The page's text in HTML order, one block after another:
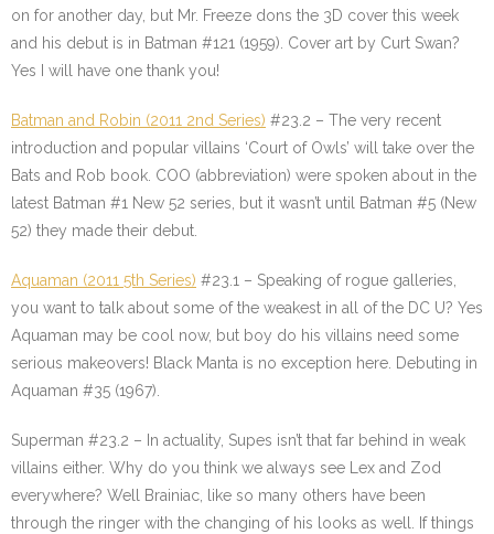
on for another day, but Mr. Freeze dons the 3D cover this week
and his debut is in Batman #121 (1959). Cover art by Curt Swan?
Yes I will have one thank you!
Batman and Robin (2011 2nd Series) #23.2 – The very recent
introduction and popular villains ‘Court of Owls’ will take over the
Bats and Rob book. COO (abbreviation) were spoken about in the
latest Batman #1 New 52 series, but it wasn’t until Batman #5 (New
52) they made their debut.
Aquaman (2011 5th Series) #23.1 – Speaking of rogue galleries,
you want to talk about some of the weakest in all of the DC U? Yes
Aquaman may be cool now, but boy do his villains need some
serious makeovers! Black Manta is no exception here. Debuting in
Aquaman #35 (1967).
Superman #23.2 – In actuality, Supes isn’t that far behind in weak
villains either. Why do you think we always see Lex and Zod
everywhere? Well Brainiac, like so many others have been
through the ringer with the changing of his looks as well. If things